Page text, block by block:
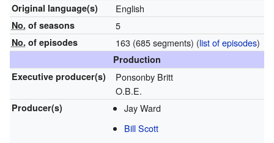
Original language(s) English
No. of seasons 5
No. of episodes 163 (685 segments) (list of episodes)
Production
Executive producer(s)
Ponsonby Britt
O.B.E.
Producer(s)
Jay Ward
Bill Scott